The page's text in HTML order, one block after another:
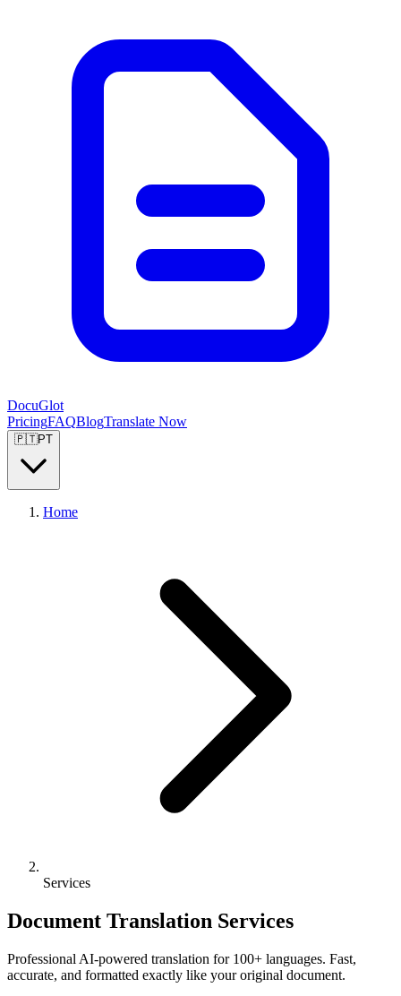
DocuGlot
PricingFAQBlogTranslate Now
🇵🇹PT
Home
Services
Document Translation Services
Professional AI-powered translation for 100+ languages. Fast,
accurate, and formatted exactly like your original document.